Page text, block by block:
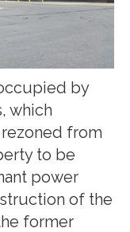
by
which
from
to be
power
of the
former